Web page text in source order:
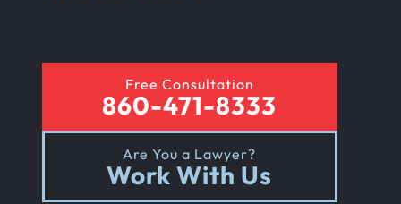
Free Consultation
860-471-8333
Are You a Lawyer?
Work With Us